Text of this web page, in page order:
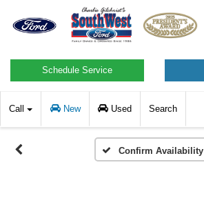
Schedule Service
Call New Used Search
Confirm Availability